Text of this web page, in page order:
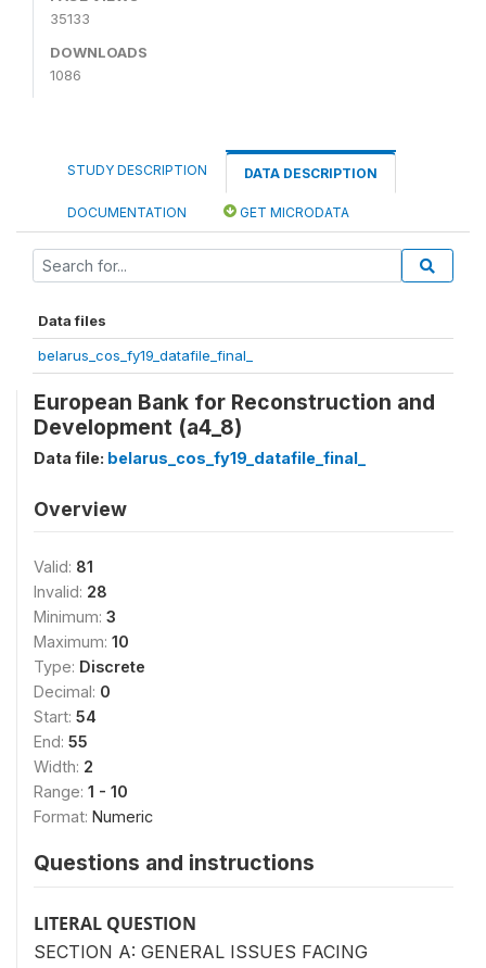
35133
DOWNLOADS
1086
STUDY DESCRIPTION DATA DESCRIPTION
DOCUMENTATION GET MICRODATA
Data files
belarus_cos_fy19_datafile_final_
European Bank for Reconstruction and
Development (a4_8)
Data file: belarus_cos_fy19_datafile_final_
Overview
Valid: 81
Invalid: 28
Minimum: 3
Maximum: 10
Type: Discrete
Decimal: 0
Start: 54
End: 55
Width: 2
Range: 1 - 10
Format: Numeric
Questions and instructions
LITERAL QUESTION
SECTION A: GENERAL ISSUES FACING